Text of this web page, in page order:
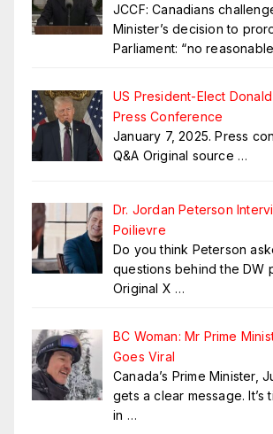
JCCF: Canadians
Minister’s decision to
Parliament: “no reasonable
US President-Elect
Press Conference
January 7, 2025. Press
Q&A Original source …
Dr. Jordan Peterson
Poilievre
Do you think Peterson
questions behind the DW
Original X …
BC Woman: Mr Prime
Goes Viral
Canada’s Prime Minister,
gets a clear message. It’s
in …